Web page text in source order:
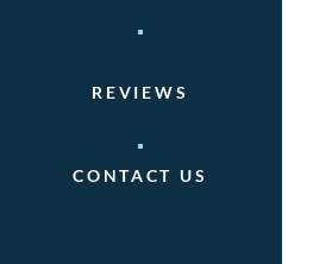
REVIEWS
CONTACT US